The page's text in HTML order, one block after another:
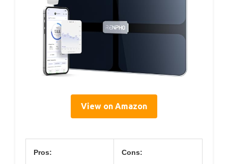
View on Amazon
Pros: Cons: